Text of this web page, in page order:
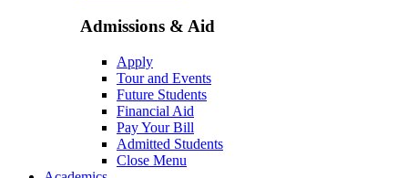
Admissions & Aid
Apply
Tour and Events
Future Students
Financial Aid
Pay Your Bill
Admitted Students
Close Menu